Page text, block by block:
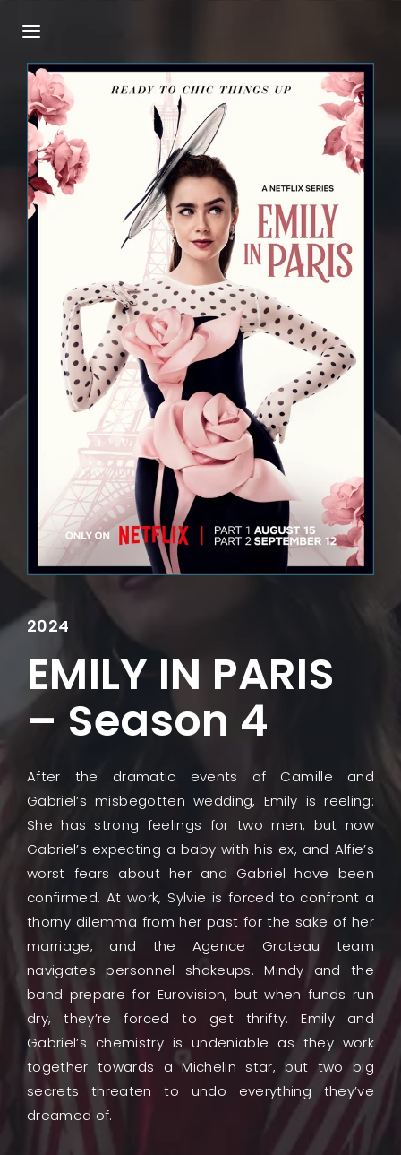
2024
EMILY IN PARIS
– Season 4
After the dramatic events of Camille and
Gabriel’s misbegotten wedding, Emily is reeling:
She has strong feelings for two men, but now
Gabriel’s expecting a baby with his ex, and Alfie’s
worst fears about her and Gabriel have been
confirmed. At work, Sylvie is forced to confront a
thorny dilemma from her past for the sake of her
marriage, and the Agence Grateau team
navigates personnel shakeups. Mindy and the
band prepare for Eurovision, but when funds run
dry, they’re forced to get thrifty. Emily and
Gabriel’s chemistry is undeniable as they work
together towards a Michelin star, but two big
secrets threaten to undo everything they’ve
dreamed of.
Press Enter / Return to begin your search or
hit ESC to close.
Login Register
Username or Email Address
SIGN IN
Remember Me
Lost Your Password?